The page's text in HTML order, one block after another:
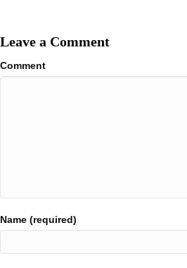
Leave a Comment
Comment
Name (required)